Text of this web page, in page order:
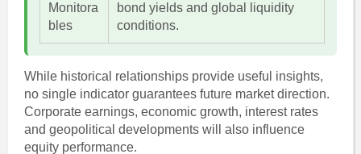
Monitora
bles
bond yields and global liquidity
conditions.
While historical relationships provide useful insights,
no single indicator guarantees future market direction.
Corporate earnings, economic growth, interest rates
and geopolitical developments will also influence
equity performance.